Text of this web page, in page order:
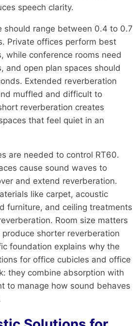
speech clarity.
should range between 0.4 to 0.7
Private offices perform best
while conference rooms need
and open plan spaces should
Extended reverberation
muffled and difficult to
reverberation creates
that feel quiet in an
are needed to control RT60.
cause sound waves to
and extend reverberation.
like carpet, acoustic
furniture, and ceiling treatments
Room size matters
shorter reverberation
foundation explains why the
for office cubicles and office
they combine absorption with
to manage how sound behaves